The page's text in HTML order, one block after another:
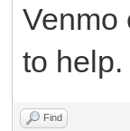
Venmo
to help.
Find